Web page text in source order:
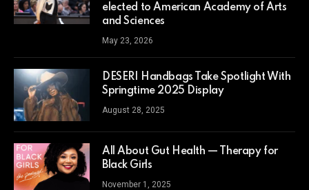
elected to American Academy of Arts
and Sciences
May 23, 2026
DESERI Handbags Take Spotlight With
Springtime 2025 Display
August 28, 2025
All About Gut Health — Therapy for
Black Girls
November 1, 2025